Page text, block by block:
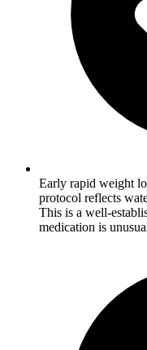
Early rapid weight
protocol reflects
This is a well-
medication is